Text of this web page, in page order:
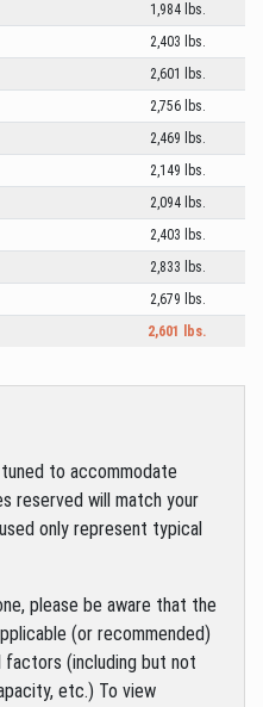
1,984 lbs.
2,403 lbs.
2,601 lbs.
2,756 lbs.
2,469 lbs.
2,149 lbs.
2,094 lbs.
2,403 lbs.
2,833 lbs.
2,679 lbs.
2,601 lbs.
to accommodate
reserved will match your
only represent typical
please be aware that the
(or recommended)
(including but not
etc.) To view